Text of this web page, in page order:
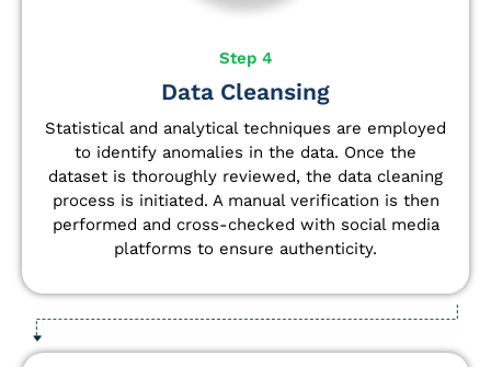
Step 4
Data Cleansing
Statistical and analytical techniques are employed
to identify anomalies in the data. Once the
dataset is thoroughly reviewed, the data cleaning
process is initiated. A manual verification is then
performed and cross-checked with social media
platforms to ensure authenticity.